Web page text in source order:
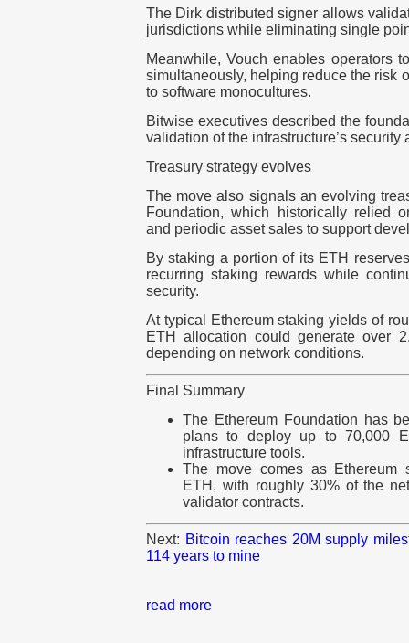
The Dirk distributed signer allows
jurisdictions while eliminating single
Meanwhile,Vouch enables operators
simultaneously, helping reduce the risk
to software monocultures.
Bitwise executives described the
validation of the infrastructure’s security
Treasury strategy evolves
The move also signals an evolving
Foundation, which historically relied
and periodic asset sales to support
By staking a portion of its ETH
recurring staking rewards while
security.
At typical Ethereumstaking yields of
ETH allocation could generate over
depending on network conditions.
Final Summary
The Ethereum Foundation has
plans to deploy up to 70,000
infrastructure tools.
The move comes as Ethereum
ETH, with roughly 30% of the
validator contracts.
Next: Bitcoin reaches 20M supply
114 years to mine
read more